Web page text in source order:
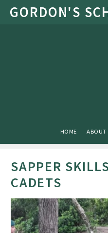
Skip to content ↓
HOME ABOUT
SAPPER
CADETS